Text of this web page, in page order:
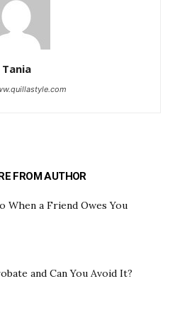
Tania
FROM AUTHOR
When a Friend Owes You
and Can You Avoid It?